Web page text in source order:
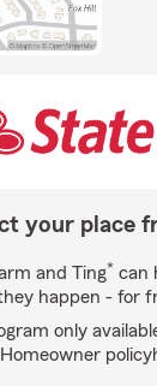
your place
and Ting* can
happen - for
only